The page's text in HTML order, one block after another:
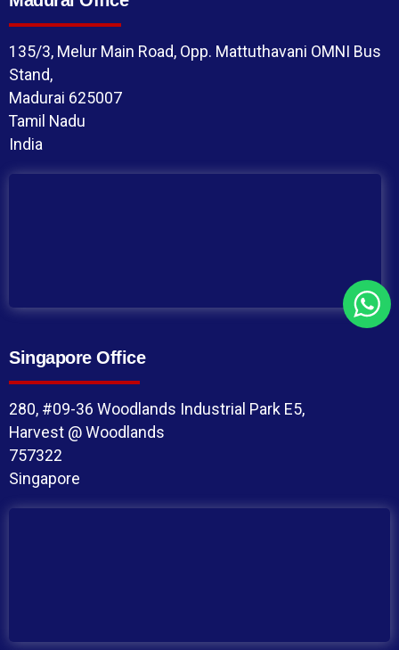
135/3, Melur Main Road, Opp. Mattuthavani OMNI Bus
Stand,
Madurai 625007
Tamil Nadu
India
Singapore Office
280, #09-36 Woodlands Industrial Park E5,
Harvest @ Woodlands
757322
Singapore